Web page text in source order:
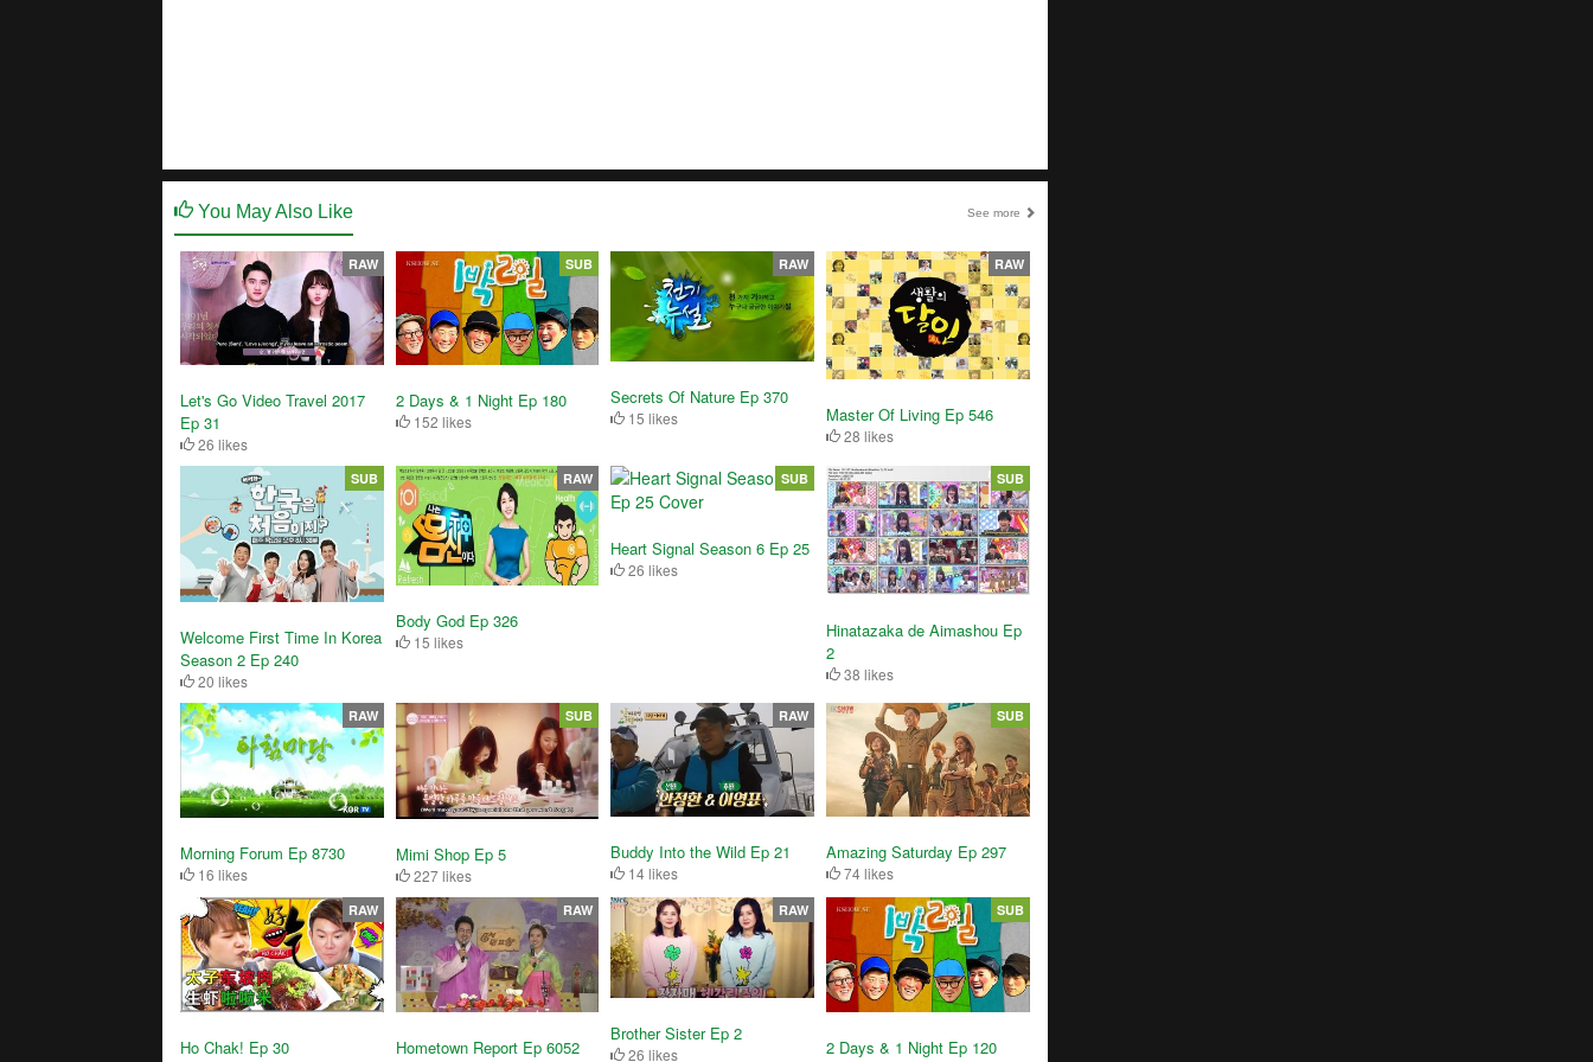
You May Also Like See more
Let's Go Video Travel 2017
Ep 31
26 likes
RAW
2 Days & 1 Night Ep 180
152 likes
SUB
Secrets Of Nature Ep 370
15 likes
RAW
Master Of Living Ep 546
28 likes
RAW
Welcome First Time In Korea
Season 2 Ep 240
20 likes
SUB
Body God Ep 326
15 likes
RAW
Heart Signal Season 6 Ep 25
26 likes
SUB
Hinatazaka de Aimashou Ep
2
38 likes
SUB
Morning Forum Ep 8730
16 likes
RAW
Mimi Shop Ep 5
227 likes
SUB
Buddy Into the Wild Ep 21
14 likes
RAW
Amazing Saturday Ep 297
74 likes
SUB
Ho Chak! Ep 30
RAW
Hometown Report Ep 6052
RAW
Brother Sister Ep 2
26 likes
RAW
2 Days & 1 Night Ep 120
SUB